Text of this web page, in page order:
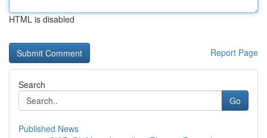
HTML is disabled
Report Page
Search
Go
Published News